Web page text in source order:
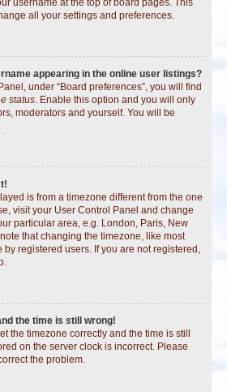
username at the top of board pages. This
all your settings and preferences.
appearing in the online user listings?
under “Board preferences”, you will find
status. Enable this option and you will only
moderators and yourself. You will be
is from a timezone different from the one
visit your User Control Panel and change
particular area, e.g. London, Paris, New
that changing the timezone, like most
by registered users. If you are not registered,
the time is still wrong!
the timezone correctly and the time is still
on the server clock is incorrect. Please
the problem.